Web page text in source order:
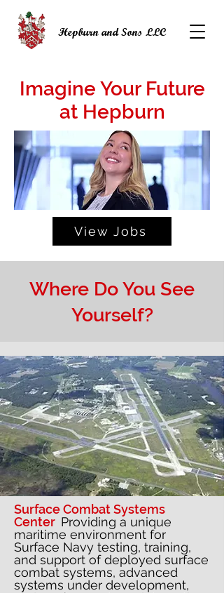
Hepburn and Sons LLC
Imagine Your Future
at Hepburn
View Jobs
Where Do You See
Yourself?
Surface Combat Systems
Center Providing a unique
maritime environment for
Surface Navy testing, training,
and support of deployed surface
combat systems, advanced
systems under development,